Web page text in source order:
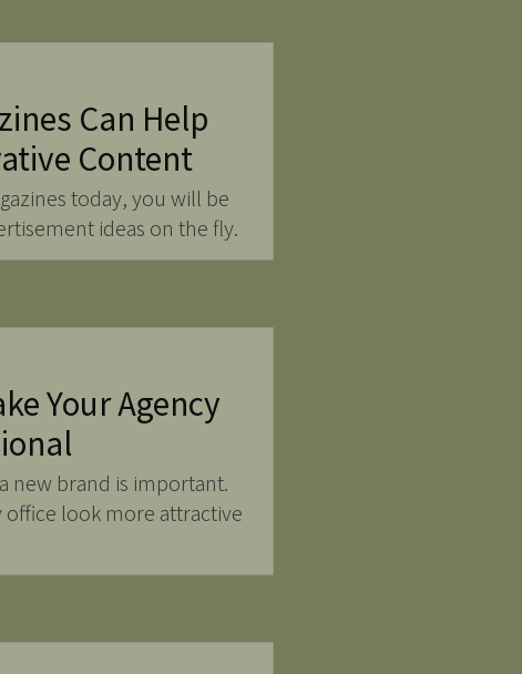
Can Help
Content
today, you will be
ideas on the fly.
Your Agency
new brand is important.
look more attractive